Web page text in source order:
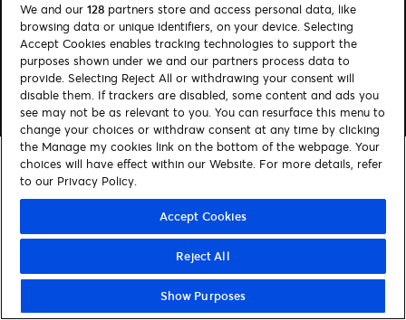
© 2026 Ticketmaster
We and our 128 partners store and access personal data, like
browsing data or unique identifiers, on your device. Selecting
Accept Cookies enables tracking technologies to support the
purposes shown under we and our partners process data to
provide. Selecting Reject All or withdrawing your consent will
disable them. If trackers are disabled, some content and ads you
see may not be as relevant to you. You can resurface this menu to
change your choices or withdraw consent at any time by clicking
the Manage my cookies link on the bottom of the webpage. Your
choices will have effect within our Website. For more details, refer
to our Privacy Policy.
Accept Cookies
Reject All
Show Purposes